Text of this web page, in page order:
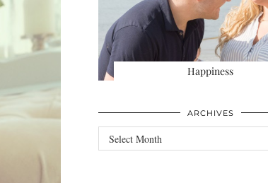
Happiness
ARCHIVES
Archives